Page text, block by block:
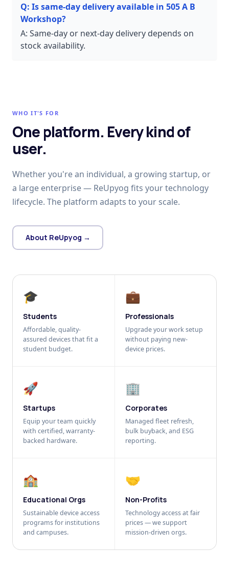
Q: Is same-day delivery available in 505 A B
Workshop?
A: Same-day or next-day delivery depends on
stock availability.
WHO IT'S FOR
One platform. Every kind of
user.
Whether you're an individual, a growing startup, or
a large enterprise — ReUpyog fits your technology
lifecycle. The platform adapts to your scale.
About ReUpyog →
🎓
Students
Affordable, quality-
assured devices that fit a
student budget.
💼
Professionals
Upgrade your work setup
without paying new-
device prices.
🚀
Startups
Equip your team quickly
with certified, warranty-
backed hardware.
🏢
Corporates
Managed fleet refresh,
bulk buyback, and ESG
reporting.
🏫
Educational Orgs
Sustainable device access
programs for institutions
and campuses.
🤝
Non-Profits
Technology access at fair
prices — we support
mission-driven orgs.